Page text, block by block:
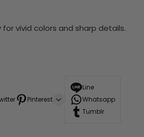
vivid colors and sharp details.
Pinterest
Line
Whatsapp
Tumblr